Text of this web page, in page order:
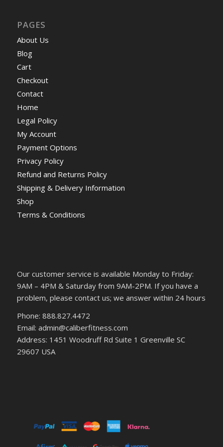
PAGES
About Us
Blog
Cart
Checkout
Contact
Home
Legal Policy
My Account
Payment Options
Privacy Policy
Refund and Returns Policy
Shipping & Delivery Information
Shop
Terms & Conditions
Our customer service is available Monday to Friday:
9AM – 4PM & Saturday from 9AM-2PM. If you have a
problem, please contact us; we answer within 24 hours
Phone: 888.827.4472
Email: admin@caliberfitness.com
Address: 1451 Woodruff Rd Suite 1 Greenville SC
29607 USA